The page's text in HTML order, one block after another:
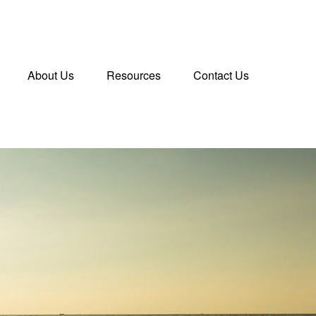
About Us Resources Contact Us